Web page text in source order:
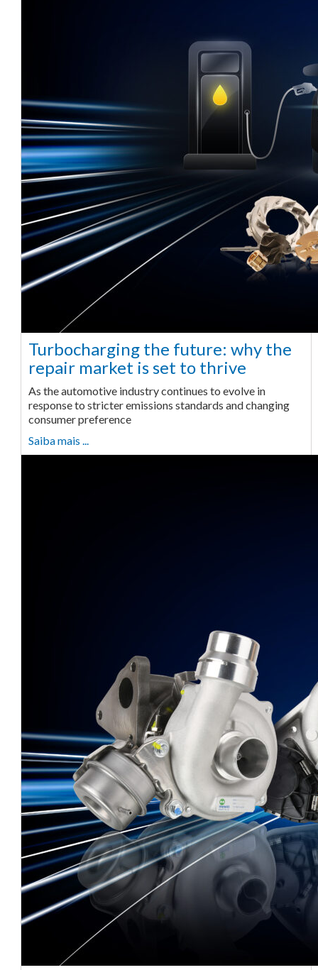
Turbocharging the future: why the
repair market is set to thrive
As the automotive industry continues to evolve in
response to stricter emissions standards and changing
consumer preference
Saiba mais ...